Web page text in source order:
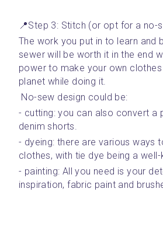
📍Step 3: Stitch (or opt for a no-
The work you put in to learn and
sewer will be worth it in the end
power to make your own
planet while doing it.
No-sew design could be:
- cutting: you can also convert a
denim shorts.
- dyeing: there are various ways
clothes, with tie dye being a
- painting: All you need is your
inspiration, fabric paint and